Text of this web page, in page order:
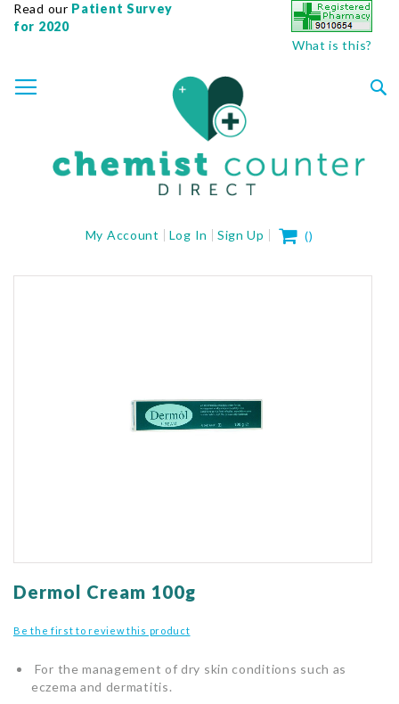
Read our Patient Survey
for 2020
What is this?
TO
CONTENT
My Account Log In Sign Up My Cart
()
to
beginning
of
images
gallery
Dermol Cream 100g
Be the first to review this product
For the management of dry skin conditions such as
eczema and dermatitis.